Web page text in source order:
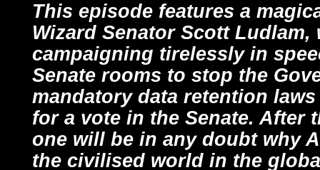
This episode features a
Wizard Senator Scott Ludlam,
campaigning tirelessly in
Senate rooms to stop the
mandatory data retention
for a vote in the Senate. After
one will be in any doubt why
the civilised world in the